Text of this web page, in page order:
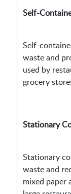
Self-
Self-
waste and
used by
grocery
Stationary
Stationary
waste and
mixed paper